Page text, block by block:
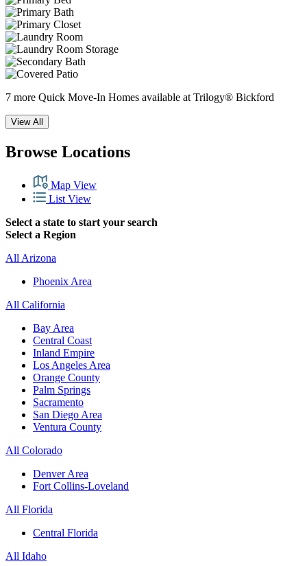
7 more Quick Move-In Homes available at Trilogy® Bickford
View All
Browse Locations
Map View
List View
Select a state to start your search
Select a Region
All Arizona
Phoenix Area
All California
Bay Area
Central Coast
Inland Empire
Los Angeles Area
Orange County
Palm Springs
Sacramento
San Diego Area
Ventura County
All Colorado
Denver Area
Fort Collins-Loveland
All Florida
Central Florida
All Idaho